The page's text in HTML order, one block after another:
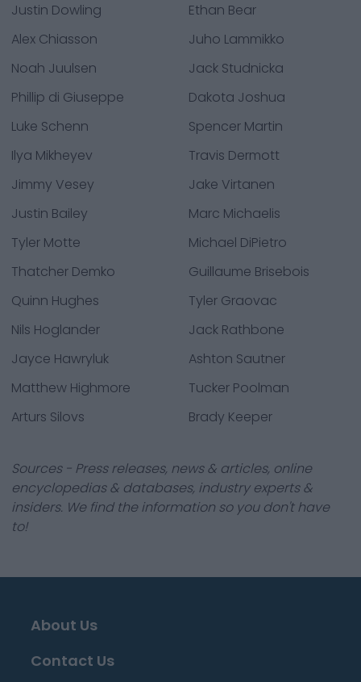
Justin Dowling
Ethan Bear
Alex Chiasson
Juho Lammikko
Noah Juulsen
Jack Studnicka
Phillip di Giuseppe
Dakota Joshua
Luke Schenn
Spencer Martin
Ilya Mikheyev
Travis Dermott
Jimmy Vesey
Jake Virtanen
Justin Bailey
Marc Michaelis
Tyler Motte
Michael DiPietro
Thatcher Demko
Guillaume Brisebois
Quinn Hughes
Tyler Graovac
Nils Hoglander
Jack Rathbone
Jayce Hawryluk
Ashton Sautner
Matthew Highmore
Tucker Poolman
Arturs Silovs
Brady Keeper
Sources - Press releases, news & articles, online
encyclopedias & databases, industry experts &
insiders. We find the information so you don't have
to!
About Us
Contact Us